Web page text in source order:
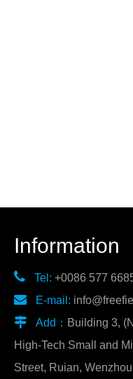
Information
 Tel: +0086 577
 E-mail:
 Add： Building 3,
High-Tech Small and
Street, Ruian,